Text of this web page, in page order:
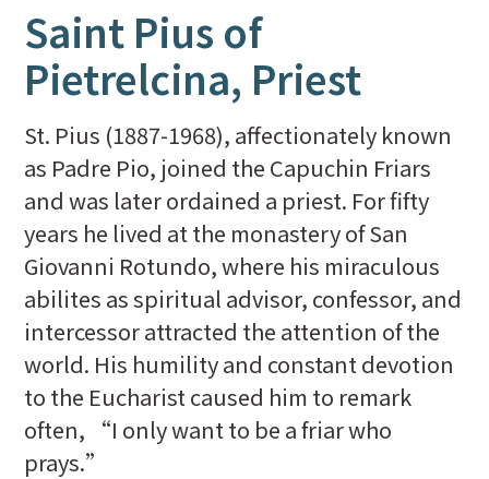
Saint Pius of
Pietrelcina, Priest
St. Pius (1887-1968), affectionately known
as Padre Pio, joined the Capuchin Friars
and was later ordained a priest. For fifty
years he lived at the monastery of San
Giovanni Rotundo, where his miraculous
abilites as spiritual advisor, confessor, and
intercessor attracted the attention of the
world. His humility and constant devotion
to the Eucharist caused him to remark
often, “I only want to be a friar who
prays.”